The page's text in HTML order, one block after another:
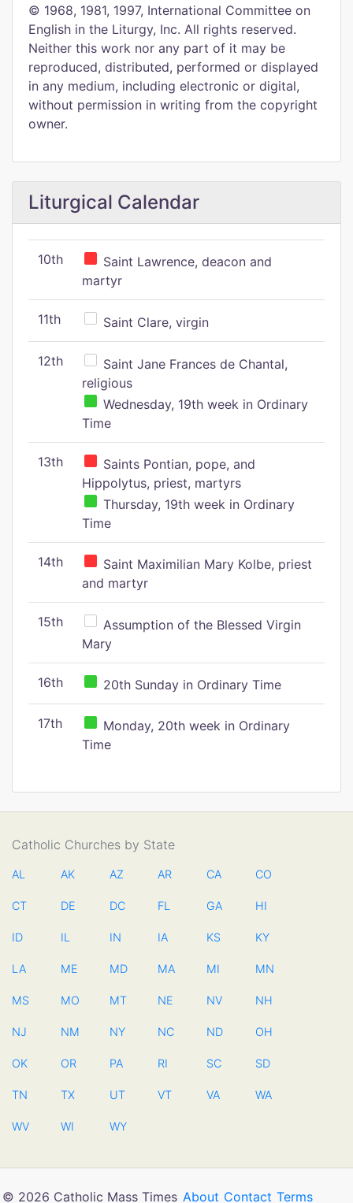
© 1968, 1981, 1997, International Committee on
English in the Liturgy, Inc. All rights reserved.
Neither this work nor any part of it may be
reproduced, distributed, performed or displayed
in any medium, including electronic or digital,
without permission in writing from the copyright
owner.
Liturgical Calendar
10th
Saint Lawrence, deacon and
martyr
11th Saint Clare, virgin
12th
Saint Jane Frances de Chantal,
religious
Wednesday, 19th week in Ordinary
Time
13th
Saints Pontian, pope, and
Hippolytus, priest, martyrs
Thursday, 19th week in Ordinary
Time
14th
Saint Maximilian Mary Kolbe, priest
and martyr
15th
Assumption of the Blessed Virgin
Mary
16th 20th Sunday in Ordinary Time
17th
Monday, 20th week in Ordinary
Time
Catholic Churches by State
AL AK AZ AR CA CO
CT DE DC FL GA HI
ID IL IN IA KS KY
LA ME MD MA MI MN
MS MO MT NE NV NH
NJ NM NY NC ND OH
OK OR PA RI SC SD
TN TX UT VT VA WA
WV WI WY
© 2026 Catholic Mass Times About Contact Terms